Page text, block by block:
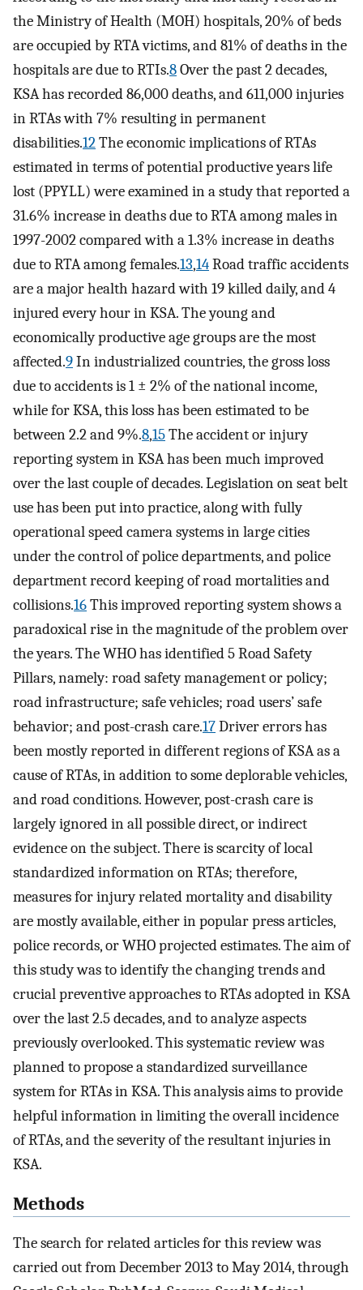
the Ministry of Health (MOH) hospitals, 20% of beds
are occupied by RTA victims, and 81% of deaths in the
hospitals are due to RTIs.8Over the past 2 decades,
KSA has recorded 86,000 deaths, and 611,000 injuries
in RTAs with 7% resulting in permanent
disabilities.12The economic implications of RTAs
estimated in terms of potential productive years life
lost (PPYLL) were examined in a study that reported a
31.6% increase in deaths due to RTA among males in
1997-2002 compared with a 1.3% increase in deaths
due to RTA among females.13,14Road traffic accidents
are a major health hazard with 19 killed daily, and 4
injured every hour in KSA. The young and
economically productive age groups are the most
affected.9In industrialized countries, the gross loss
due to accidents is 1 ± 2% of the national income,
while for KSA, this loss has been estimated to be
between 2.2 and 9%.8,15The accident or injury
reporting system in KSA has been much improved
over the last couple of decades. Legislation on seat belt
use has been put into practice, along with fully
operational speed camera systems in large cities
under the control of police departments, and police
department record keeping of road mortalities and
collisions.16This improved reporting system shows a
paradoxical rise in the magnitude of the problem over
the years. The WHO has identified 5 Road Safety
Pillars, namely: road safety management or policy;
road infrastructure; safe vehicles; road users’ safe
behavior; and post-crash care.17Driver errors has
been mostly reported in different regions of KSA as a
cause of RTAs, in addition to some deplorable vehicles,
and road conditions. However, post-crash care is
largely ignored in all possible direct, or indirect
evidence on the subject. There is scarcity of local
standardized information on RTAs; therefore,
measures for injury related mortality and disability
are mostly available, either in popular press articles,
police records, or WHO projected estimates. The aim of
this study was to identify the changing trends and
crucial preventive approaches to RTAs adopted in KSA
over the last 2.5 decades, and to analyze aspects
previously overlooked. This systematic review was
planned to propose a standardized surveillance
system for RTAs in KSA. This analysis aims to provide
helpful information in limiting the overall incidence
of RTAs, and the severity of the resultant injuries in
KSA.
Methods
The search for related articles for this review was
carried out from December 2013 to May 2014, through